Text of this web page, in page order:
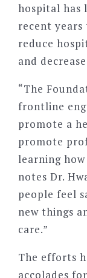
hospital has
recent
reduce
and
“The
frontline
promote a
promote
learning
notes Dr.
people feel
new things
care.”
The efforts
accolades